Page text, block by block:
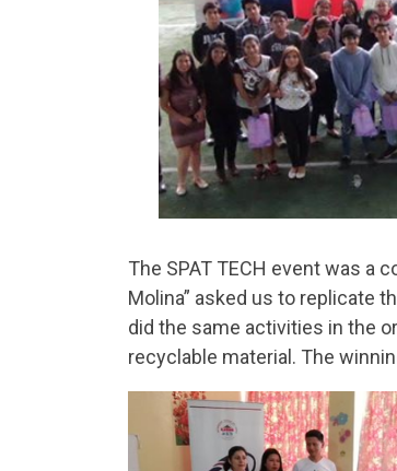
The SPAT TECH event was a
Molina” asked us to replicate
did the same activities in the
recyclable material. The